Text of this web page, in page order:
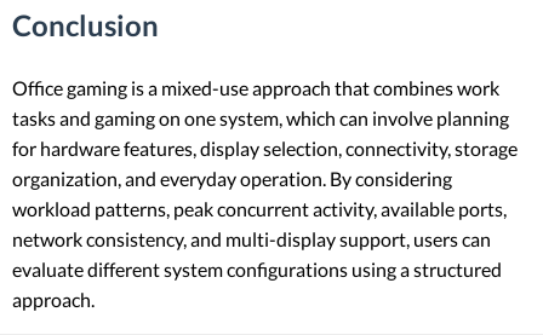
Conclusion
Office gaming is a mixed-use approach that combines work
tasks and gaming on one system, which can involve planning
for hardware features, display selection, connectivity, storage
organization, and everyday operation. By considering
workload patterns, peak concurrent activity, available ports,
network consistency, and multi-display support, users can
evaluate different system configurations using a structured
approach.